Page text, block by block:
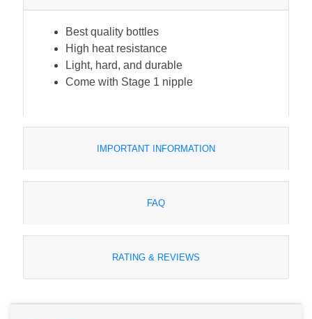
Best quality bottles
High heat resistance
Light, hard, and durable
Come with Stage 1 nipple
IMPORTANT INFORMATION
FAQ
RATING & REVIEWS